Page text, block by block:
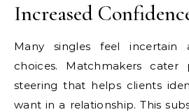
Increased
Many singles feel incertain
choices. Matchmakers cater
steering that helps clients
want in a relationship. This